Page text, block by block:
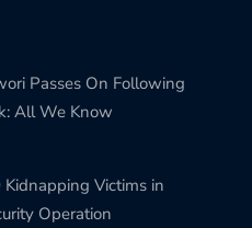
Passes On Following
All We Know
Kidnapping Victims in
Operation